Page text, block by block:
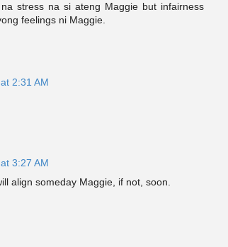
stress na si ateng Maggie but infairness
feelings ni Maggie.
2:31 AM
3:27 AM
align someday Maggie, if not, soon.